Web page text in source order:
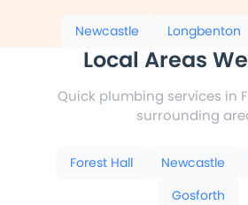
Newcastle Longbenton
Local Areas
Quick plumbing services in
surrounding
Forest Hall Newcastle
Gosforth